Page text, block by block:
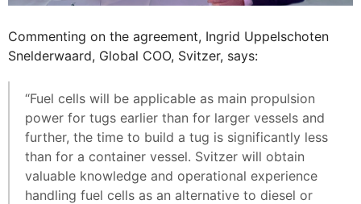
Commenting on the agreement, Ingrid Uppelschoten
Snelderwaard, Global COO, Svitzer, says:
“Fuel cells will be applicable as main propulsion
power for tugs earlier than for larger vessels and
further, the time to build a tug is significantly less
than for a container vessel. Svitzer will obtain
valuable knowledge and operational experience
handling fuel cells as an alternative to diesel or